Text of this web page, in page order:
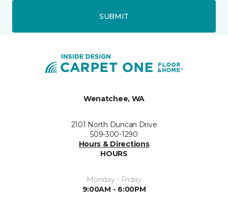
SUBMIT
Wenatchee, WA
2101 North Duncan Drive
509-300-1290
Hours & Directions
HOURS
Monday - Friday
9:00AM - 6:00PM